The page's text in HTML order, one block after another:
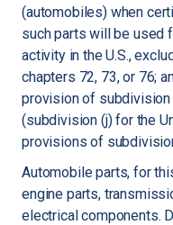
(automobiles) when
such parts will be used
activity in the U.S.,
chapters 72, 73, or 76;
provision of subdivision
(subdivision (j) for the
provisions of
Automobile parts, for
engine parts,
electrical components.